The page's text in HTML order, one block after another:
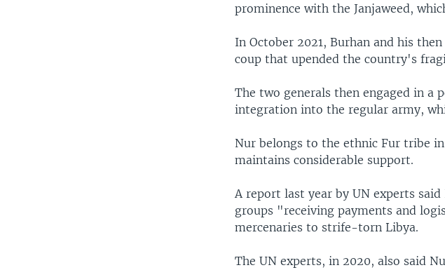
prominence with the Janjaweed,
In October 2021, Burhan and his
coup that upended the country's
The two generals then engaged in a
integration into the regular army,
Nur belongs to the ethnic Fur tribe
maintains considerable support.
A report last year by UN experts
groups "receiving payments and
mercenaries to strife-torn Libya.
The UN experts, in 2020, also said